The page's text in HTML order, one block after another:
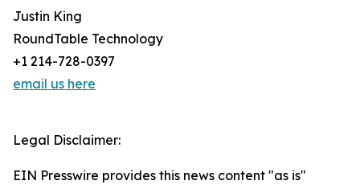
Justin King
RoundTable Technology
+1 214-728-0397
email us here
Legal Disclaimer:
EIN Presswire provides this news content "as is"